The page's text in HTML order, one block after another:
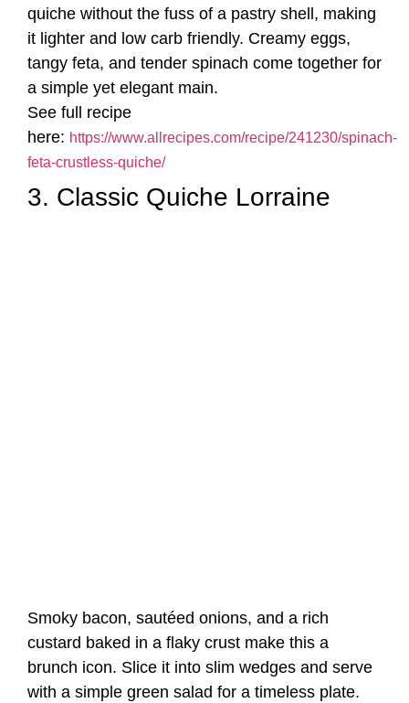
quiche without the fuss of a pastry shell, making
it lighter and low carb friendly. Creamy eggs,
tangy feta, and tender spinach come together for
a simple yet elegant main.
See full recipe
here: https://www.allrecipes.com/recipe/241230/spinach-
feta-crustless-quiche/
3. Classic Quiche Lorraine
Smoky bacon, sautéed onions, and a rich
custard baked in a flaky crust make this a
brunch icon. Slice it into slim wedges and serve
with a simple green salad for a timeless plate.